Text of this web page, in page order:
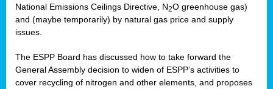
National Emissions Ceilings Directive, N2O greenhouse gas)
and (maybe temporarily) by natural gas price and supply
issues.
The ESPP Board has discussed how to take forward the
General Assembly decision to widen of ESPP’s activities to
cover recycling of nitrogen and other elements, and proposes